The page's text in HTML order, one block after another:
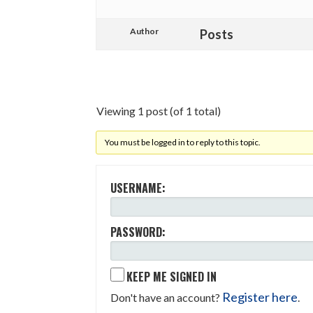
Author Posts
Viewing 1 post (of 1 total)
You must be logged in to reply to this topic.
USERNAME:
PASSWORD:
KEEP ME SIGNED IN
Don't have an account? Register here.